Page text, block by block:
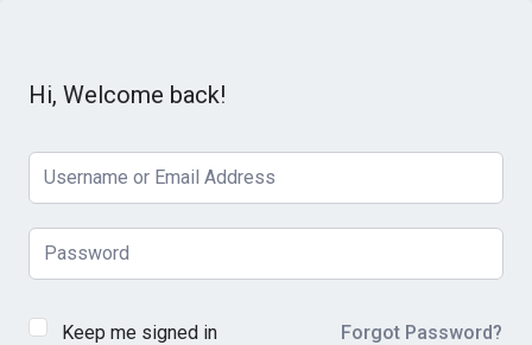
Hi, Welcome back!
Keep me signed in Forgot Password?